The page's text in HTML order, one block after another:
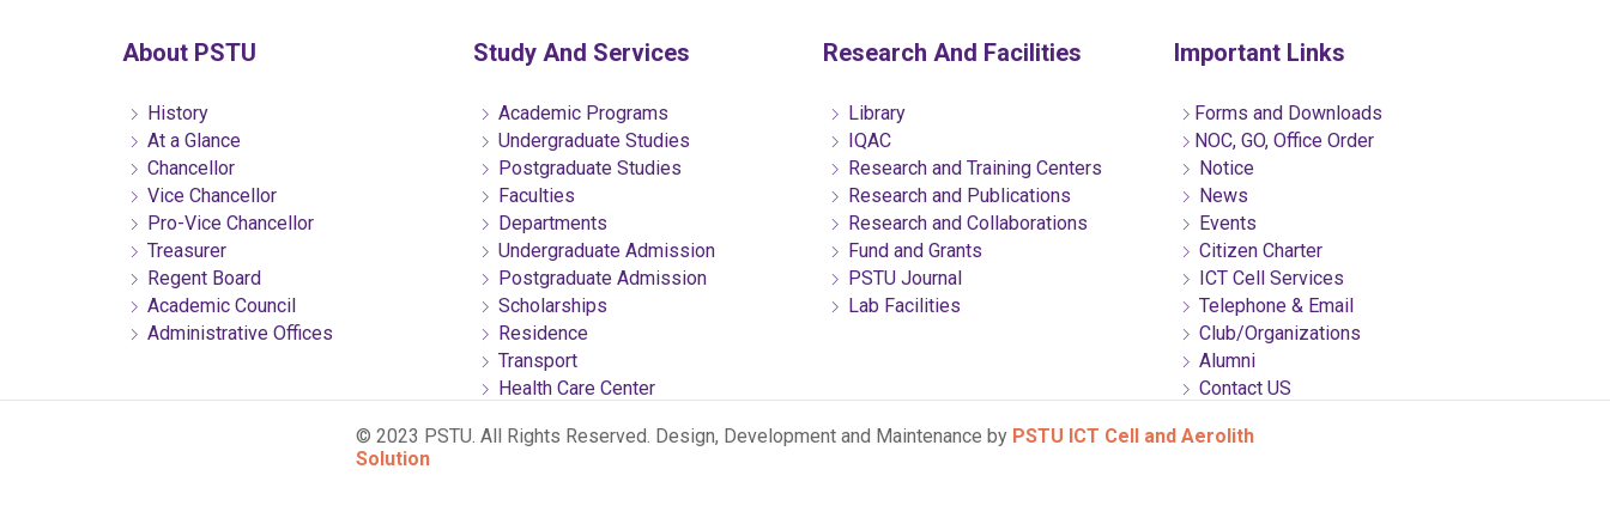
About PSTU
History
At a Glance
Chancellor
Vice Chancellor
Pro-Vice Chancellor
Treasurer
Regent Board
Academic Council
Administrative Offices
Study And Services
Academic Programs
Undergraduate Studies
Postgraduate Studies
Faculties
Departments
Undergraduate Admission
Postgraduate Admission
Scholarships
Residence
Transport
Health Care Center
Research And Facilities
Library
IQAC
Research and Training Centers
Research and Publications
Research and Collaborations
Fund and Grants
PSTU Journal
Lab Facilities
Important Links
Forms and Downloads
NOC, GO, Office Order
Notice
News
Events
Citizen Charter
ICT Cell Services
Telephone & Email
Club/Organizations
Alumni
Contact US
© 2023 PSTU. All Rights Reserved. Design, Development and Maintenance by PSTU ICT Cell and Aerolith
Solution